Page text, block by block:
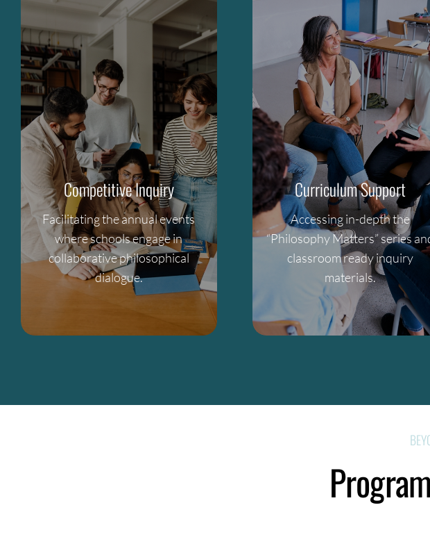
Competitive Inquiry
Facilitating the annual events
where schools engage in
collaborative philosophical
dialogue.
Curriculum Support
Accessing in-depth the
“Philosophy Matters” series
classroom ready inquiry
materials.